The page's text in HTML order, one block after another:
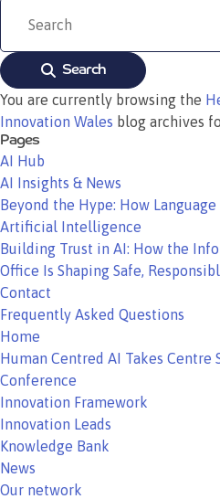
Search
You are currently browsing the
Innovation Wales blog archives
Pages
AI Hub
AI Insights & News
Beyond the Hype: How
Artificial Intelligence
Building Trust in AI: How the
Office Is Shaping Safe,
Contact
Frequently Asked Questions
Home
Human Centred AI Takes Centre
Conference
Innovation Framework
Innovation Leads
Knowledge Bank
News
Our network